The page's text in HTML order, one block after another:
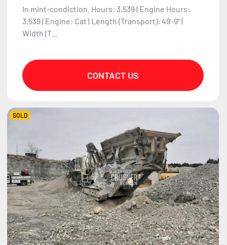
In mint-condiction. Hours: 3,539 | Engine Hours:
3,539 | Engine: Cat | Length (Transport): 49'-9" |
Width (T...
CONTACT US
SOLD